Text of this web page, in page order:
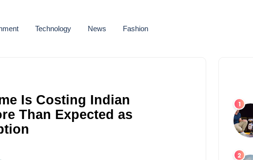
Technology News Fashion
Is Costing Indian
Than Expected as